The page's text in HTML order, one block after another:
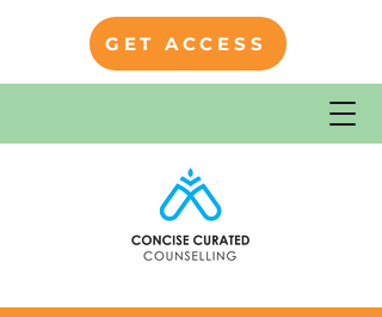
GET ACCESS